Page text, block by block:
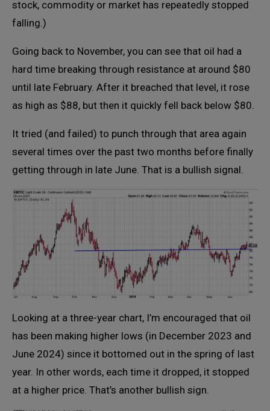
stock, commodity or market has repeatedly stopped
falling.)
Going back to November, you can see that oil had a
hard time breaking through resistance at around $80
until late February. After it breached that level, it rose
as high as $88, but then it quickly fell back below $80.
It tried (and failed) to punch through that area again
several times over the past two months before finally
getting through in late June. That is a bullish signal.
Looking at a three-year chart, I’m encouraged that oil
has been making higher lows (in December 2023 and
June 2024) since it bottomed out in the spring of last
year. In other words, each time it dropped, it stopped
at a higher price. That’s another bullish sign.